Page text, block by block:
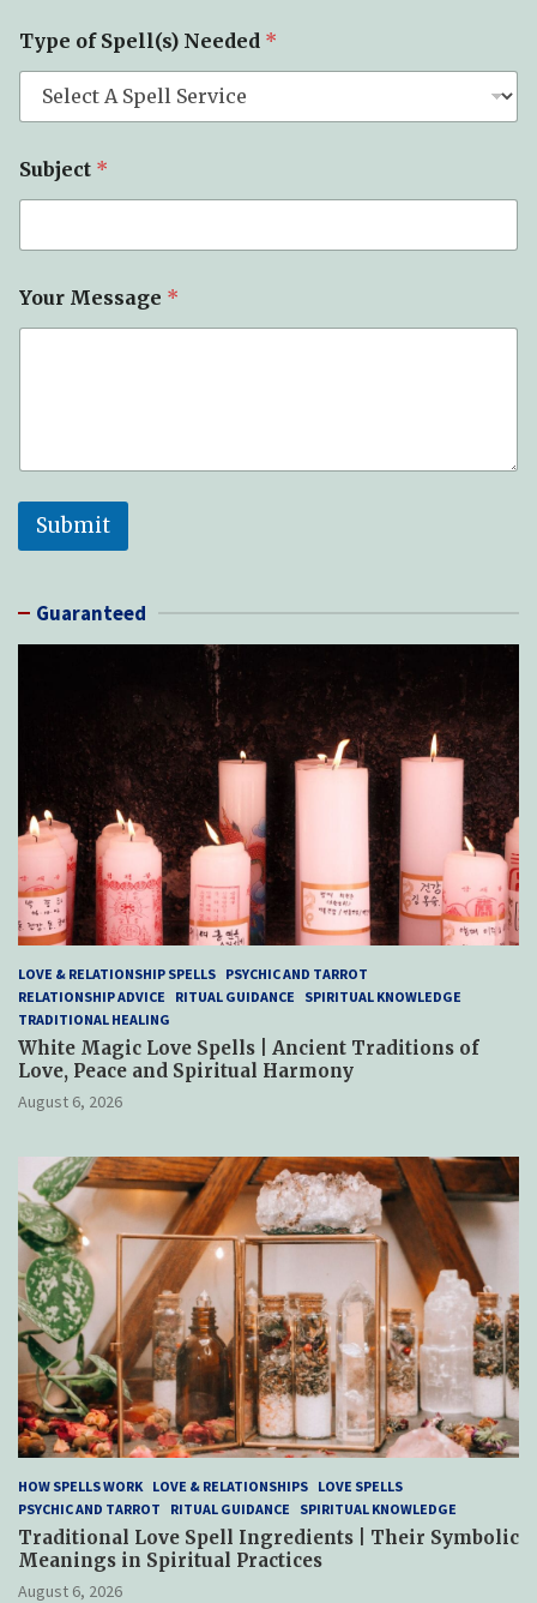
Type of Spell(s) Needed *
Subject *
Your Message *
Submit
Guaranteed
LOVE & RELATIONSHIP SPELLS PSYCHIC AND TARROT
RELATIONSHIP ADVICE
RITUAL GUIDANCE
SPIRITUAL KNOWLEDGE
TRADITIONAL HEALING
White Magic Love Spells | Ancient Traditions of
Love, Peace and Spiritual Harmony
August 6, 2026
HOW SPELLS WORK LOVE & RELATIONSHIPS LOVE SPELLS
PSYCHIC AND TARROT
RITUAL GUIDANCE SPIRITUAL KNOWLEDGE
Traditional Love Spell Ingredients | Their Symbolic
Meanings in Spiritual Practices
August 6, 2026